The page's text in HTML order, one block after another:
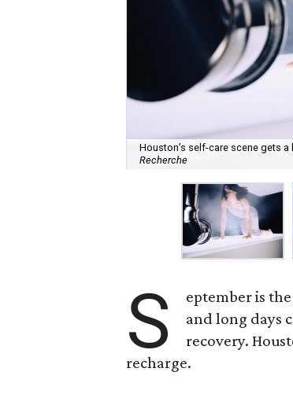
Houston’s self-care scene gets
Recherche
S
eptember is
and long days
recovery.
recharge.